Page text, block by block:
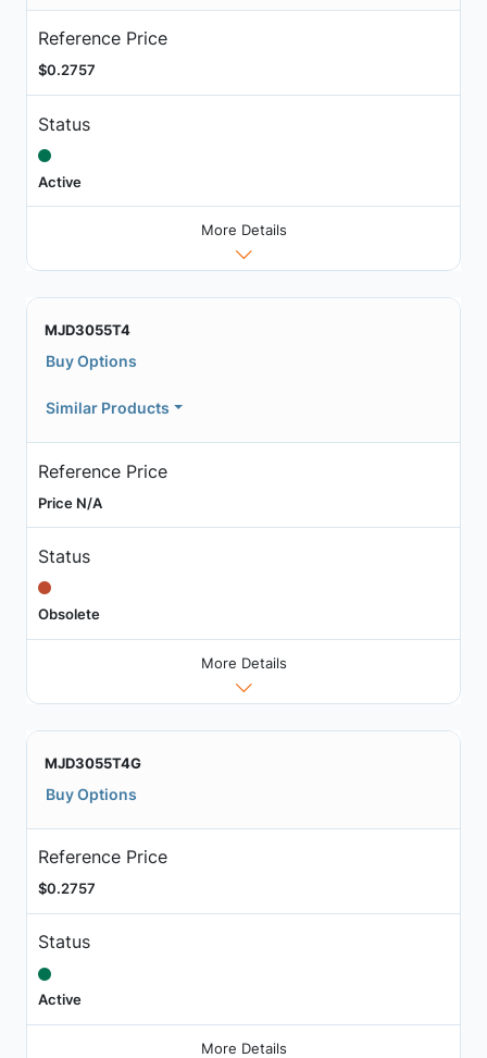
Reference Price
$0.2757
Status
Active
More Details
MJD3055T4
Buy Options
Similar Products
Reference Price
Price N/A
Status
Obsolete
More Details
MJD3055T4G
Buy Options
Reference Price
$0.2757
Status
Active
More Details